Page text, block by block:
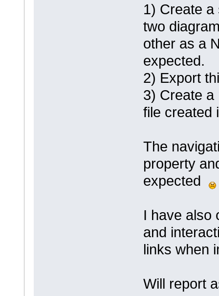
1) Create
two
other as a
expected.
2) Export
3) Create a
file created
The
property
expected
I have also
and
links when
Will report